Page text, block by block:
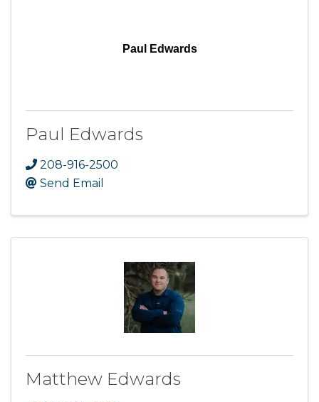
Paul Edwards
Paul Edwards
208-916-2500
Send Email
Matthew Edwards